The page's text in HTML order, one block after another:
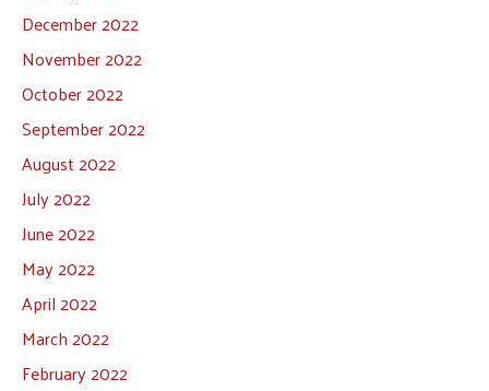
December 2022
November 2022
October 2022
September 2022
August 2022
July 2022
June 2022
May 2022
April 2022
March 2022
February 2022